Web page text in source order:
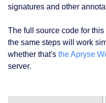
signatures and other
The full source code for
the same steps will work
whether that's the Apryse
server.